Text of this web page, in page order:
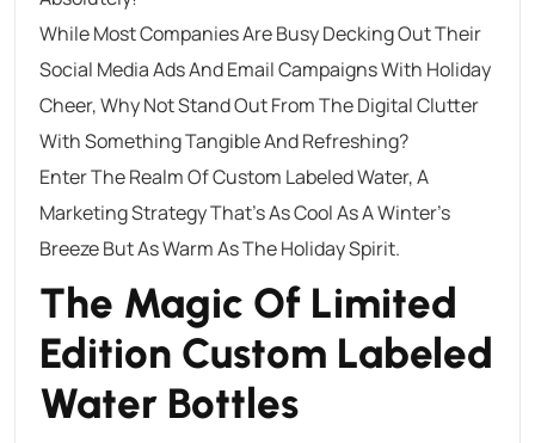
While Most Companies Are Busy Decking Out Their
Social Media Ads And Email Campaigns With Holiday
Cheer, Why Not Stand Out From The Digital Clutter
With Something Tangible And Refreshing?
Enter The Realm Of Custom Labeled Water, A
Marketing Strategy That’s As Cool As A Winter’s
Breeze But As Warm As The Holiday Spirit.
The Magic Of Limited
Edition Custom Labeled
Water Bottles